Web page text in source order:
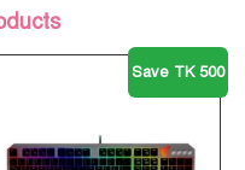
Save TK 500